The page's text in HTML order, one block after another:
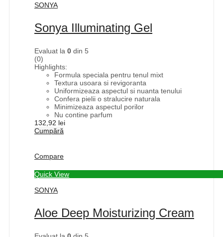
SONYA
Sonya Illuminating Gel
Evaluat la 0 din 5
(0)
Highlights:
Formula speciala pentru tenul mixt
Textura usoara si revigoranta
Uniformizeaza aspectul si nuanta tenului
Confera pielii o stralucire naturala
Minimizeaza aspectul porilor
Nu contine parfum
132,92 lei
Cumpără
Compare
Quick View
SONYA
Aloe Deep Moisturizing Cream